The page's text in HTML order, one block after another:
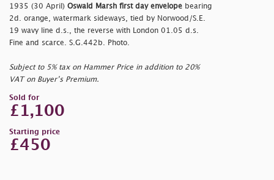
1935 (30 April) Oswald Marsh first day envelope bearing
2d. orange, watermark sideways, tied by Norwood/S.E.
19 wavy line d.s., the reverse with London 01.05 d.s.
Fine and scarce. S.G.442b. Photo.
Subject to 5% tax on Hammer Price in addition to 20%
VAT on Buyer’s Premium.
Sold for
£1,100
Starting price
£450